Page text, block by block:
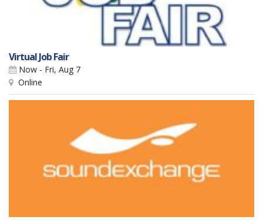
Virtual Job Fair
Now - Fri, Aug 7
Online